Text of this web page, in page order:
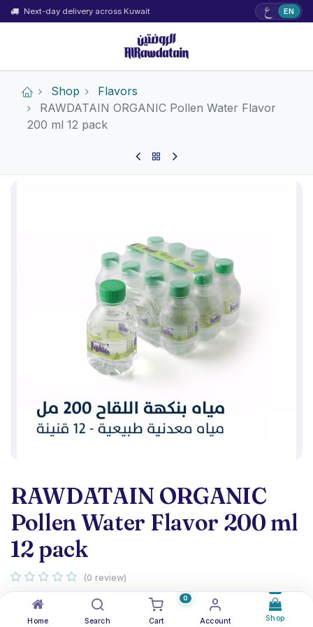
Home Search
0
Cart Account Shop
Next-day delivery across Kuwait ع EN
Shop
Flavors
RAWDATAIN ORGANIC Pollen Water Flavor
200 ml 12 pack
RAWDATAIN ORGANIC
Pollen Water Flavor 200 ml
12 pack
(0 review)
Organic Pollen Water Flavor 200 ml - pack 12